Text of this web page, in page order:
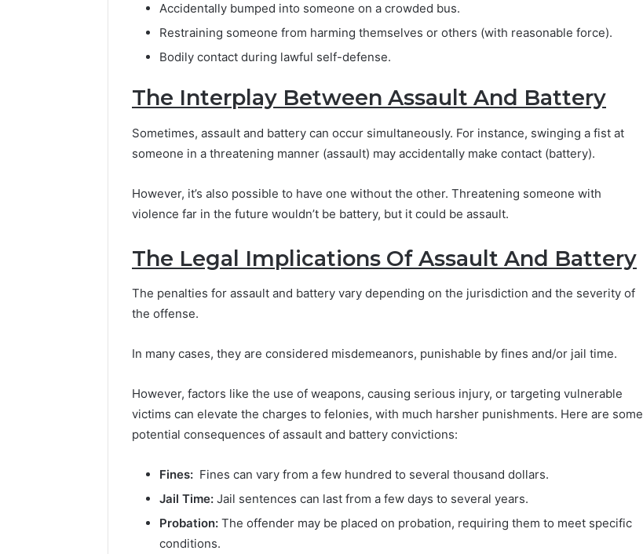
Accidentally bumped into someone on a crowded bus.
Restraining someone from harming themselves or others (with reasonable force).
Bodily contact during lawful self-defense.
The Interplay Between Assault And Battery
Sometimes, assault and battery can occur simultaneously. For instance, swinging a fist at
someone in a threatening manner (assault) may accidentally make contact (battery).
However, it’s also possible to have one without the other. Threatening someone with
violence far in the future wouldn’t be battery, but it could be assault.
The Legal Implications Of Assault And Battery
The penalties for assault and battery vary depending on the jurisdiction and the severity of
the offense.
In many cases, they are considered misdemeanors, punishable by fines and/or jail time.
However, factors like the use of weapons, causing serious injury, or targeting vulnerable
victims can elevate the charges to felonies, with much harsher punishments. Here are some
potential consequences of assault and battery convictions:
Fines: Fines can vary from a few hundred to several thousand dollars.
Jail Time: Jail sentences can last from a few days to several years.
Probation: The offender may be placed on probation, requiring them to meet specific
conditions.